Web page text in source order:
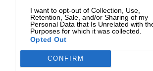
I want to opt-out of Collection, Use,
Retention, Sale, and/or Sharing of my
Personal Data that Is Unrelated with
Purposes for which it was collected.
Opted Out
CONFIRM